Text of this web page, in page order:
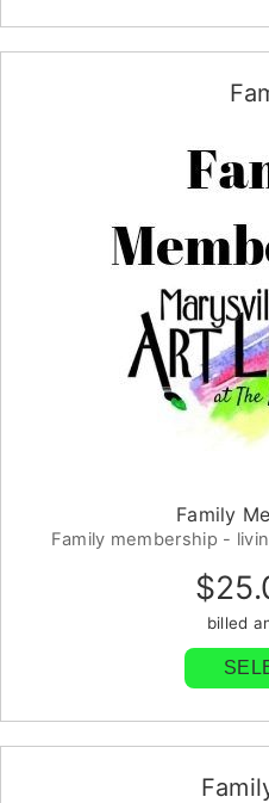
Family
Family membership -
billed